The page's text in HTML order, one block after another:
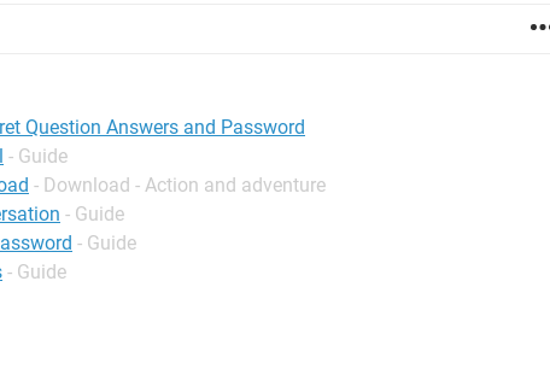
Question Answers and Password
- Guide
- Download - Action and adventure
- Guide
- Guide
- Guide